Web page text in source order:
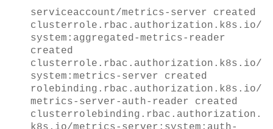
serviceaccount/metrics-server created
clusterrole.rbac.authorization.k8s.io/
system:aggregated-metrics-reader
created
clusterrole.rbac.authorization.k8s.io/
system:metrics-server created
rolebinding.rbac.authorization.k8s.io/
metrics-server-auth-reader created
clusterrolebinding.rbac.authorization.